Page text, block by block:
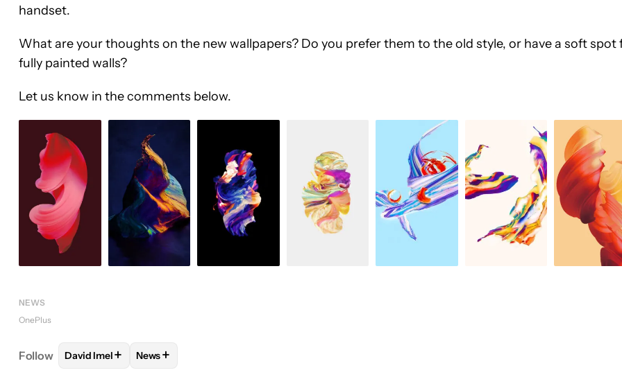
handset.
What are your thoughts on the new wallpapers? Do you prefer them to the old style, or have a soft spot
fully painted walls?
Let us know in the comments below.
NEWS
OnePlus
Follow FOLLOWFOLLOW "DAVID IMEL" TO RECEIVE NOTIFICATIONS ABOUT NEW PAGES ON "DAVID IMEL".
David Imel+ FOLLOW
News+